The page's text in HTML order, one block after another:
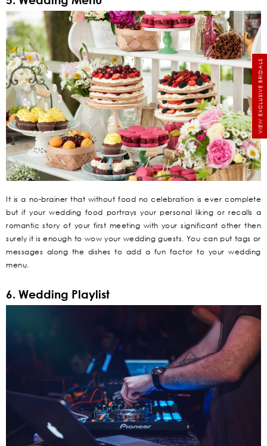
VIEW EXCLUSIVE BRIDALS
It is a no-brainer that without food no celebration is ever complete
but if your wedding food portrays your personal liking or recalls a
romantic story of your first meeting with your significant other then
surely it is enough to wow your wedding guests. You can put tags or
messages along the dishes to add a fun factor to your wedding
menu.
6. Wedding Playlist